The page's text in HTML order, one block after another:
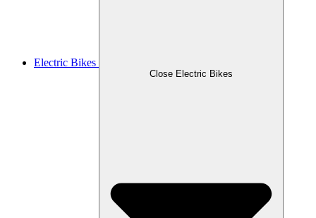
Electric Bikes
Close Electric Bikes